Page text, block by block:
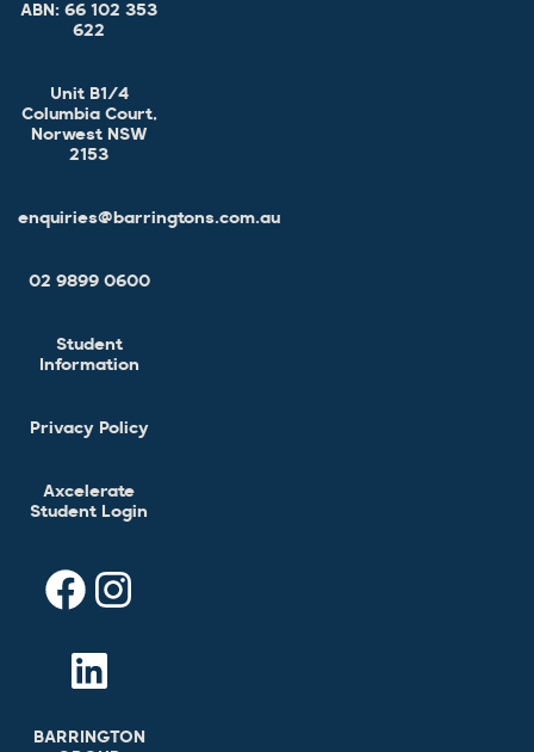
ABN: 66 102 353
622
Unit B1/4
Columbia Court,
Norwest NSW
2153
enquiries@barringtons.com.au
02 9899 0600
Student
Information
Privacy Policy
Axcelerate
Student Login
BARRINGTON